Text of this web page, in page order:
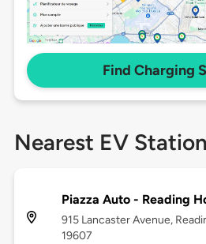
Find Charging
Nearest EV
Piazza Auto - Reading
915 Lancaster Avenue,
19607